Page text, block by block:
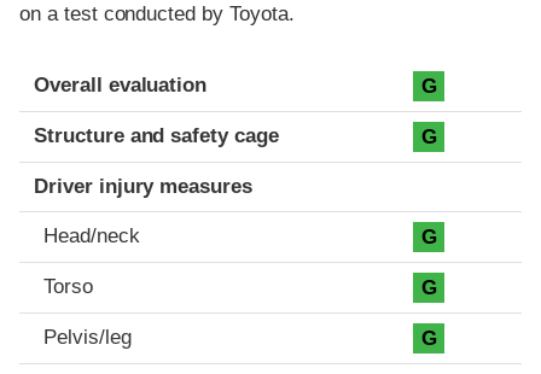
on a test conducted by Toyota.
Evaluation criteria
Rating
Overall evaluation G
Structure and safety cage G
Driver injury measures
Head/neck G
Torso G
Pelvis/leg G